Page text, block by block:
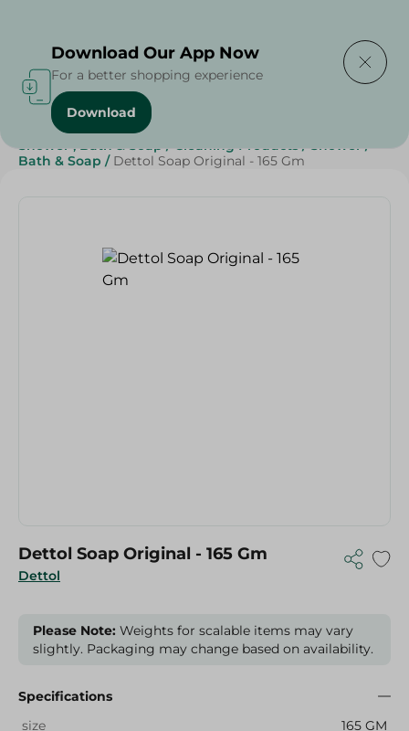
Home / Beauty & Personal Care
Shower , Bath & Soap / Cleaning Products / Shower /
Bath & Soap / Dettol Soap Original - 165 Gm
Dettol
Dettol Soap Original - 165 Gm
Please Note: Weights for scalable items may vary
slightly. Packaging may change based on availability.
Specifications
size
165 GM
Download Our App Now
For a better shopping experience
Download